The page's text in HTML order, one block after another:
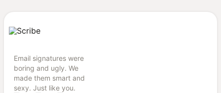
Email signatures were
boring and ugly. We
made them smart and
sexy. Just like you.